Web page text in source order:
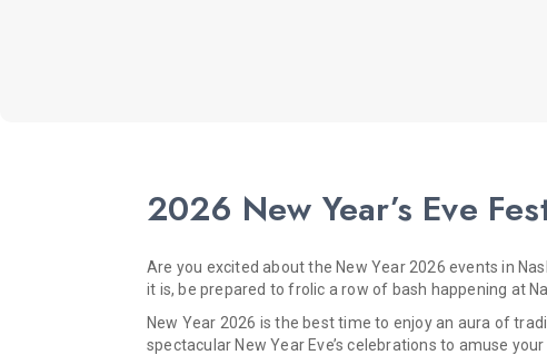
2026 New Year’s Eve
Are you excited about the New Year 2026 events in
it is, be prepared to frolic a row of bash happening at
New Year 2026 is the best time to enjoy an aura of
spectacular New Year Eve’s celebrations to amuse